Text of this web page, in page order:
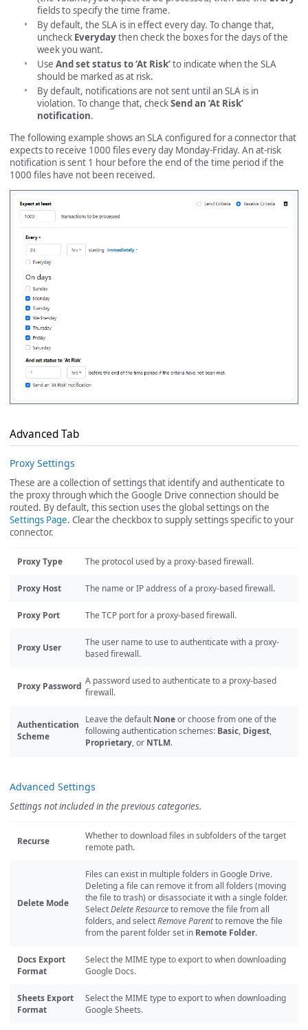
fields to specify the time frame.
By default, the SLA is in effect every day. To change that,
uncheck Everydaythen check the boxes for the days of the
week you want.
Use And set status to ‘At Risk’to indicate when the SLA
should be marked as at risk.
By default, notifications are not sent until an SLA is in
violation. To change that, checkSend an ‘At Risk’
notification.
The following example shows an SLA configured for a connector that
expects to receive 1000 files every day Monday-Friday. An at-risk
notification is sent 1 hour before the end of the time period if the
1000 files have not been received.
Advanced Tab
Proxy Settings
These are a collection of settings that identify and authenticate to
the proxy through which the Google Drive connection should be
routed. By default, this section uses the global settings on the
Settings Page. Clear the checkbox to supply settings specific to your
connector.
Proxy Type The protocol used by a proxy-based firewall.
Proxy Host The name or IP address of a proxy-based firewall.
Proxy Port The TCP port for a proxy-based firewall.
Proxy User
The user name to use to authenticate with a proxy-
based firewall.
Proxy Password A password used to authenticate to a proxy-based
firewall.
Authentication
Scheme
Leave the default Noneor choose from one of the
following authentication schemes: Basic, Digest,
Proprietary, or NTLM.
Advanced Settings
Settings not included in the previous categories.
Recurse
Whether to download files in subfolders of the target
remote path.
Delete Mode
Files can exist in multiple folders in Google Drive.
Deleting a file can remove it from all folders (moving
the file to trash) or disassociate it with a single folder.
SelectDelete Resourceto remove the file from all
folders, and selectRemove Parentto remove the file
from the parent folder set in Remote Folder.
Docs Export
Format
Select the MIME type to export to when downloading
Google Docs.
Sheets Export
Format
Select the MIME type to export to when downloading
Google Sheets.